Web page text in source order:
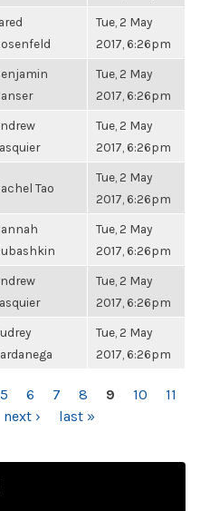
Tue, 2 May
2017, 6:26pm
Tue, 2 May
2017, 6:26pm
Tue, 2 May
2017, 6:26pm
Tao
Tue, 2 May
2017, 6:26pm
Tue, 2 May
2017, 6:26pm
Tue, 2 May
2017, 6:26pm
Tue, 2 May
2017, 6:26pm
5 6 7 8 9 10
11
next › last »